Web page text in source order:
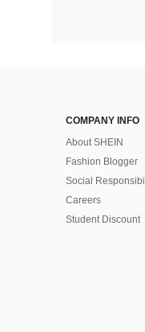
COMPANY INFO
About SHEIN
Fashion Blogger
Social
Careers
Student Discount